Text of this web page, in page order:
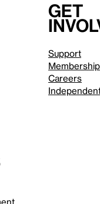
Get
Support
Membership
Careers